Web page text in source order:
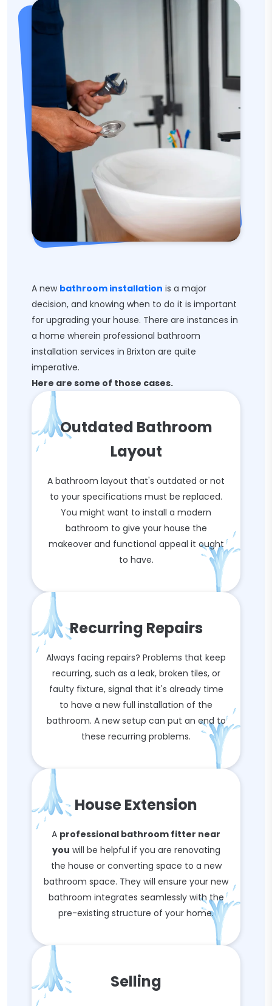
A new bathroom installation is a major
decision, and knowing when to do it is important
for upgrading your house. There are instances in
a home wherein professional bathroom
installation services in Brixton are quite
imperative.
Here are some of those cases.
Outdated Bathroom
Layout
A bathroom layout that's outdated or not
to your specifications must be replaced.
You might want to install a modern
bathroom to give your house the
makeover and functional appeal it ought
to have.
Recurring Repairs
Always facing repairs? Problems that keep
recurring, such as a leak, broken tiles, or
faulty fixture, signal that it's already time
to have a new full installation of the
bathroom. A new setup can put an end to
these recurring problems.
House Extension
A professional bathroom fitter near
you will be helpful if you are renovating
the house or converting space to a new
bathroom space. They will ensure your new
bathroom integrates seamlessly with the
pre-existing structure of your home.
Selling